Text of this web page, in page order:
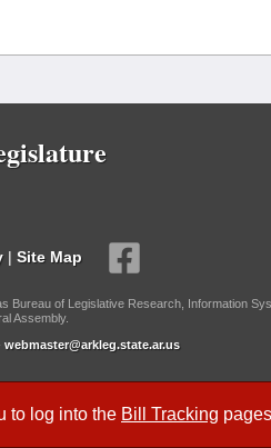
to log into the Bill Tracking
| Site Map
Bureau of Legislative Research, Information
Assembly.
webmaster@arkleg.state.ar.us